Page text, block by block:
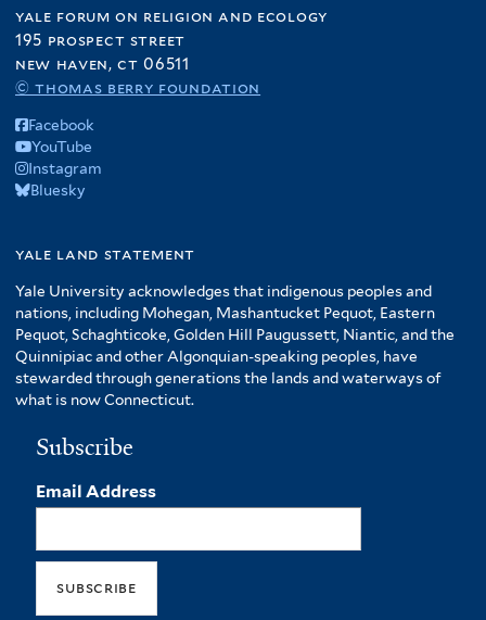
yale forum on religion and ecology
195 prospect street
new haven, ct 06511
© thomas berry foundation
Facebook
YouTube
Instagram
Bluesky
yale land statement
Yale University acknowledges that indigenous peoples and
nations, including Mohegan, Mashantucket Pequot, Eastern
Pequot, Schaghticoke, Golden Hill Paugussett, Niantic, and the
Quinnipiac and other Algonquian-speaking peoples, have
stewarded through generations the lands and waterways of
what is now Connecticut.
Subscribe
Email Address